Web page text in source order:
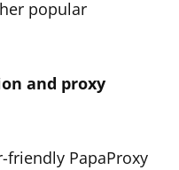
popular
and proxy
friendly PapaProxy